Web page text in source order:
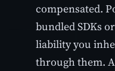
compensated.
bundled SDKs
liability you
through them.